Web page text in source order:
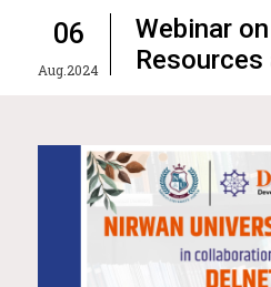
06
Aug.2024
Webinar